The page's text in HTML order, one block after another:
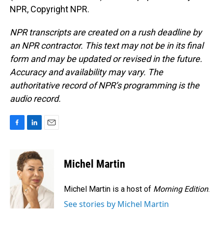
NPR, Copyright NPR.
NPR transcripts are created on a rush deadline by
an NPR contractor. This text may not be in its final
form and may be updated or revised in the future.
Accuracy and availability may vary. The
authoritative record of NPR’s programming is the
audio record.
o
k
n
k
e
d
I
n
Michel Martin
Michel Martin is a host of Morning Edition.
See stories by Michel Martin